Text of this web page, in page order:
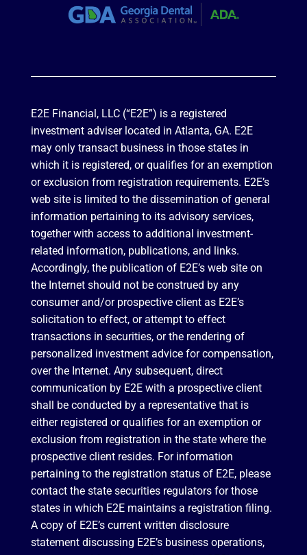
E2E Financial, LLC (“E2E”) is a registered
investment adviser located in Atlanta, GA. E2E
may only transact business in those states in
which it is registered, or qualifies for an exemption
or exclusion from registration requirements. E2E’s
web site is limited to the dissemination of general
information pertaining to its advisory services,
together with access to additional investment-
related information, publications, and links.
Accordingly, the publication of E2E’s web site on
the Internet should not be construed by any
consumer and/or prospective client as E2E’s
solicitation to effect, or attempt to effect
transactions in securities, or the rendering of
personalized investment advice for compensation,
over the Internet. Any subsequent, direct
communication by E2E with a prospective client
shall be conducted by a representative that is
either registered or qualifies for an exemption or
exclusion from registration in the state where the
prospective client resides. For information
pertaining to the registration status of E2E, please
contact the state securities regulators for those
states in which E2E maintains a registration filing.
A copy of E2E’s current written disclosure
statement discussing E2E’s business operations,